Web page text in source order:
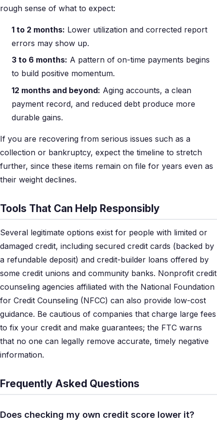
rough sense of what to expect:
1 to 2 months: Lower utilization and corrected report
errors may show up.
3 to 6 months: A pattern of on-time payments begins
to build positive momentum.
12 months and beyond: Aging accounts, a clean
payment record, and reduced debt produce more
durable gains.
If you are recovering from serious issues such as a
collection or bankruptcy, expect the timeline to stretch
further, since these items remain on file for years even as
their weight declines.
Tools That Can Help Responsibly
Several legitimate options exist for people with limited or
damaged credit, including secured credit cards (backed by
a refundable deposit) and credit-builder loans offered by
some credit unions and community banks. Nonprofit credit
counseling agencies affiliated with the National Foundation
for Credit Counseling (NFCC) can also provide low-cost
guidance. Be cautious of companies that charge large fees
to fix your credit and make guarantees; the FTC warns
that no one can legally remove accurate, timely negative
information.
Frequently Asked Questions
Does checking my own credit score lower it?